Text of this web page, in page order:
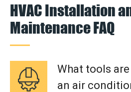
HVAC Installation
Maintenance FAQ
What tools
an air